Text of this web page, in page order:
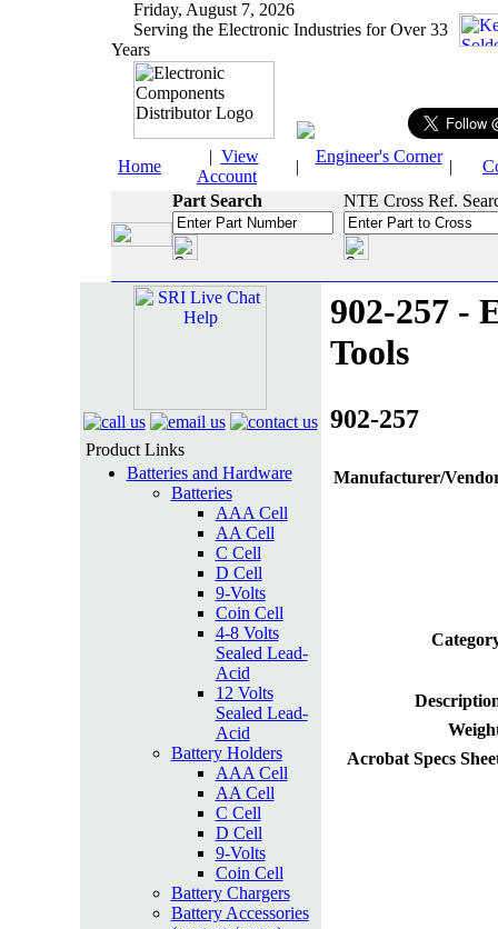
Friday, August 7, 2026
Serving the Electronic Industries for Over 33
Years
Home
| View
Account
|
Engineer's Corner
|
Part Search
NTE Cross Ref.
Product Links
Batteries and Hardware
Batteries
AAA Cell
AA Cell
C Cell
D Cell
9-Volts
Coin Cell
4-8 Volts
Sealed Lead-
Acid
12 Volts
Sealed Lead-
Acid
Battery Holders
AAA Cell
AA Cell
C Cell
D Cell
9-Volts
Coin Cell
Battery Chargers
Battery Accessories
902-257 -
Tools
902-257
Manufacturer/
Acrobat Specs